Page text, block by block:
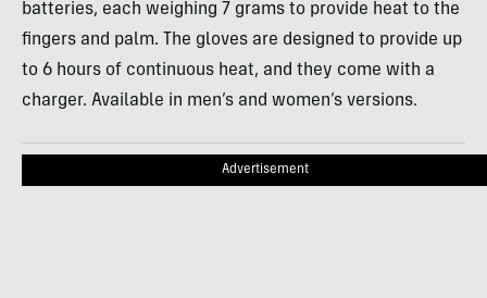
batteries, each weighing 7 grams to provide heat to the
fingers and palm. The gloves are designed to provide up
to 6 hours of continuous heat, and they come with a
charger. Available in men’s and women’s versions.
Advertisement